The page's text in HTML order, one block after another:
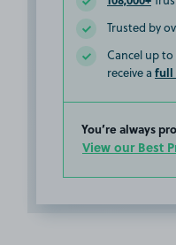
Trusted by
Cancel up
receive a full
You’re always
View our Best